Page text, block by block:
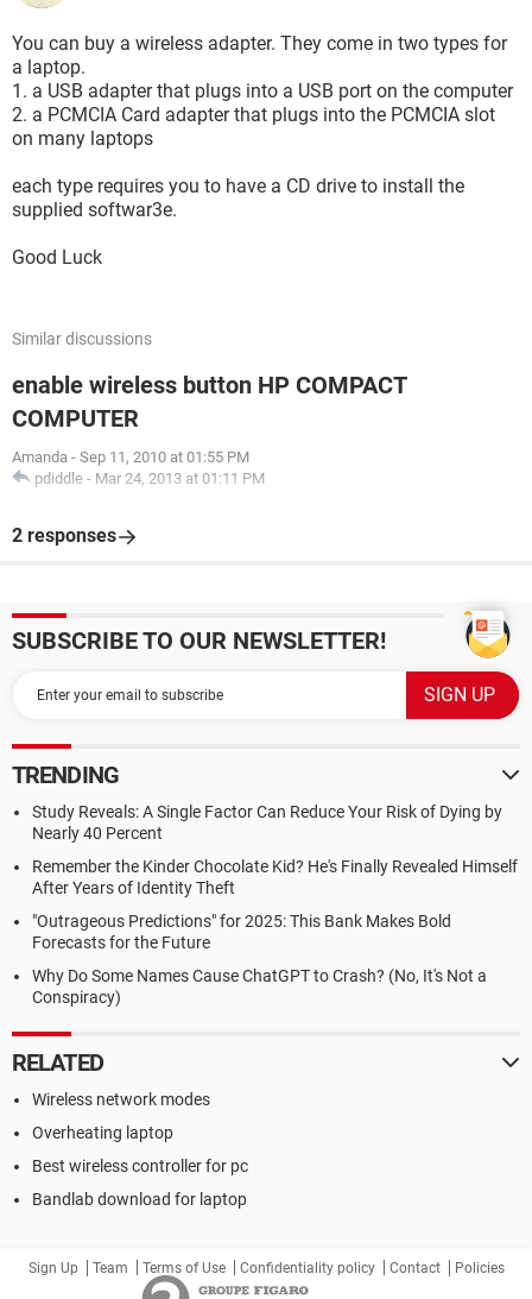
You can buy a wireless adapter. They come in two types for
a laptop.
1. a USB adapter that plugs into a USB port on the computer
2. a PCMCIA Card adapter that plugs into the PCMCIA slot
on many laptops
each type requires you to have a CD drive to install the
supplied softwar3e.
Good Luck
Similar discussions
enable wireless button HP COMPACT
COMPUTER
Amanda - Sep 11, 2010 at 01:55 PM
pdiddle - Mar 24, 2013 at 01:11 PM
2 responses
SUBSCRIBE TO OUR NEWSLETTER!
TRENDING
Study Reveals: A Single Factor Can Reduce Your Risk of Dying by
Nearly 40 Percent
Remember the Kinder Chocolate Kid? He's Finally Revealed Himself
After Years of Identity Theft
"Outrageous Predictions" for 2025: This Bank Makes Bold
Forecasts for the Future
Why Do Some Names Cause ChatGPT to Crash? (No, It's Not a
Conspiracy)
RELATED
Wireless network modes
Overheating laptop
Best wireless controller for pc
Bandlab download for laptop
Sign Up Team Terms of Use Confidentiality policy Contact Policies